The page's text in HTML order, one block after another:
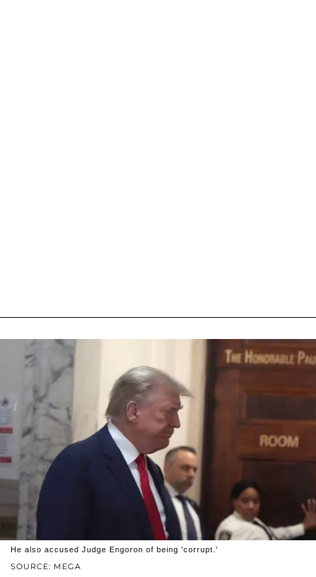
SOURCE: MEGA
He also accused Judge Engoron of being 'corrupt.'